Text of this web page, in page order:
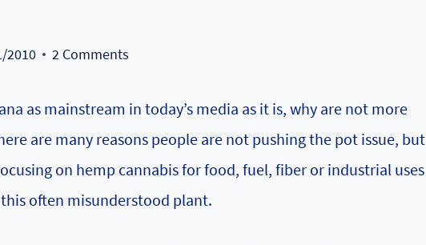
2010 2 Comments
as mainstream in today’s media as it is, why are not more
are many reasons people are not pushing the pot issue, but
on hemp cannabis for food, fuel, fiber or industrial uses
often misunderstood plant.